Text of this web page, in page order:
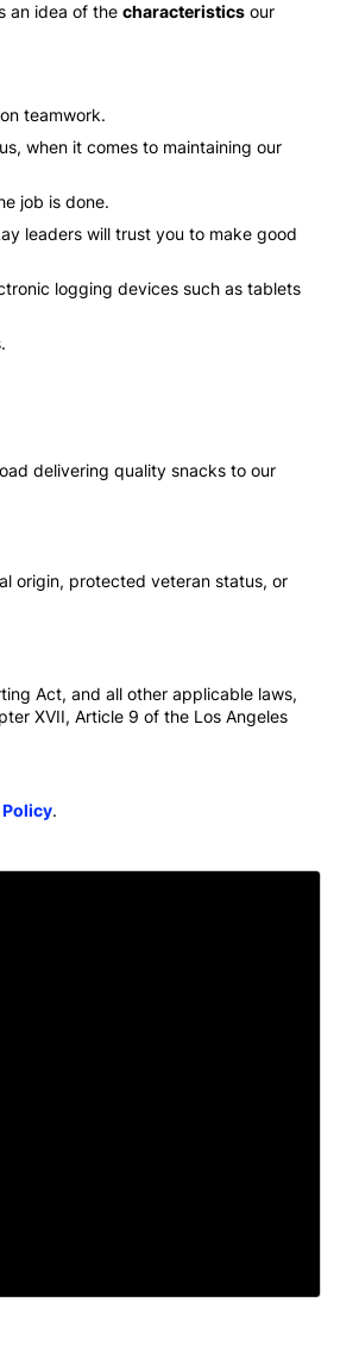
an idea of the characteristics our
teamwork.
when it comes to maintaining our
job is done.
leaders will trust you to make good
logging devices such as tablets
delivering quality snacks to our
origin, protected veteran status, or
Act, and all other applicable laws,
XVII, Article 9 of the Los Angeles
Policy.